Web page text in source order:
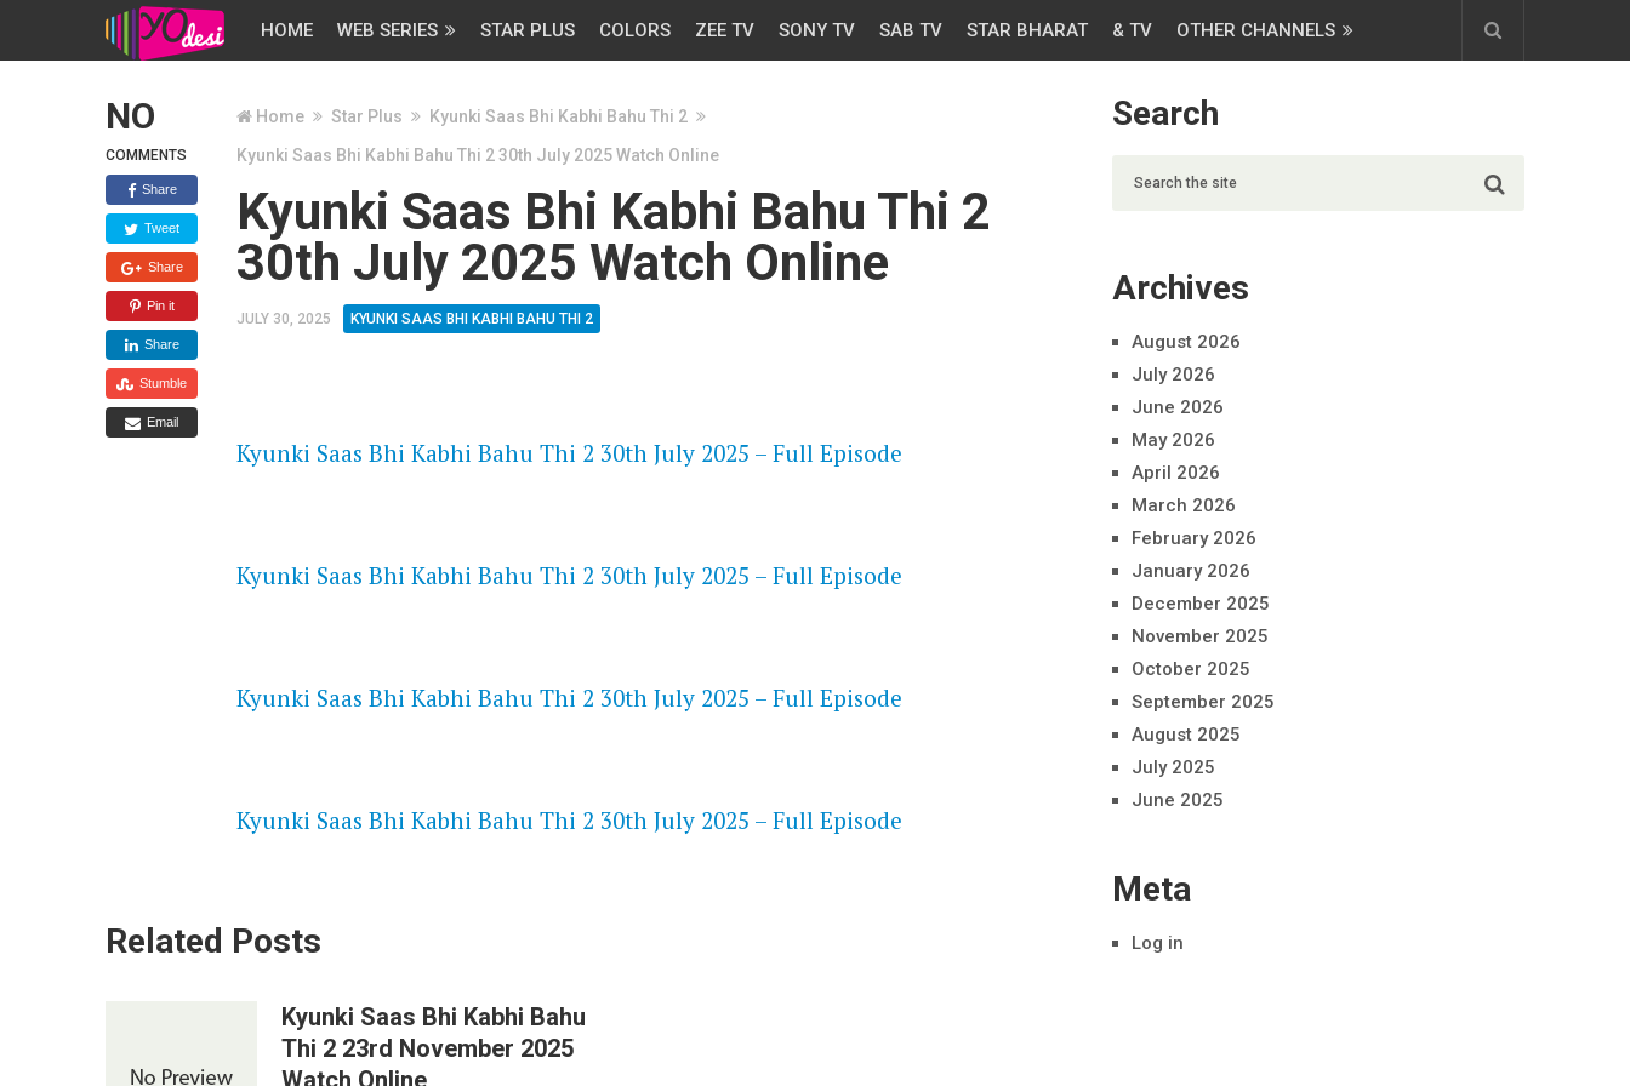
HOME WEB SERIES STAR PLUS COLORS ZEE TV SONY TV SAB TV STAR BHARAT & TV OTHER CHANNELS
NO
COMMENTS
Share
Tweet
Share
Pin it
Share
Stumble
Email
Home Star Plus
Kyunki Saas Bhi Kabhi Bahu Thi 2
Kyunki Saas Bhi Kabhi Bahu Thi 2 30th July 2025 Watch Online
Kyunki Saas Bhi Kabhi Bahu Thi 2
30th July 2025 Watch Online
JULY 30, 2025 KYUNKI SAAS BHI KABHI BAHU THI 2
Kyunki Saas Bhi Kabhi Bahu Thi 2 30th July 2025 – Full Episode
Kyunki Saas Bhi Kabhi Bahu Thi 2 30th July 2025 – Full Episode
Kyunki Saas Bhi Kabhi Bahu Thi 2 30th July 2025 – Full Episode
Kyunki Saas Bhi Kabhi Bahu Thi 2 30th July 2025 – Full Episode
Related Posts
Kyunki Saas Bhi Kabhi Bahu
Thi 2 23rd November 2025
Watch Online
Search
Archives
August 2026
July 2026
June 2026
May 2026
April 2026
March 2026
February 2026
January 2026
December 2025
November 2025
October 2025
September 2025
August 2025
July 2025
June 2025
Meta
Log in